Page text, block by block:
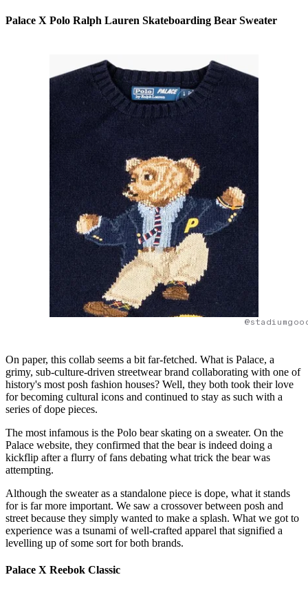
Palace X Polo Ralph Lauren Skateboarding Bear Sweater
On paper, this collab seems a bit far-fetched. What is Palace, a
grimy, sub-culture-driven streetwear brand collaborating with one of
history's most posh fashion houses? Well, they both took their love
for becoming cultural icons and continued to stay as such with a
series of dope pieces.
The most infamous is the Polo bear skating on a sweater. On the
Palace website, they confirmed that the bear is indeed doing a
kickflip after a flurry of fans debating what trick the bear was
attempting.
Although the sweater as a standalone piece is dope, what it stands
for is far more important. We saw a crossover between posh and
street because they simply wanted to make a splash. What we got to
experience was a tsunami of well-crafted apparel that signified a
levelling up of some sort for both brands.
Palace X Reebok Classic